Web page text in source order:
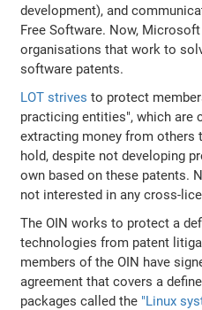
development), and
Free Software. Now,
organisations that work to
software patents.
LOT strives to protect
practicing entities", which are
extracting money from others
hold, despite not developing
own based on these patents.
not interested in any cross-
The OIN works to protect a
technologies from patent
members of the OIN have
agreement that covers a
packages called the "Linux